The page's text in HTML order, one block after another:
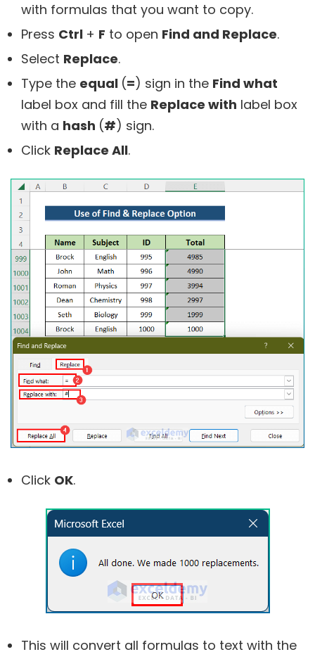
with formulas that you want to copy.
Press Ctrl + F to open Find and Replace.
Select Replace.
Type the equal (=) sign in the Find what
label box and fill the Replace with label box
with a hash (#) sign.
Click Replace All.
Click OK.
This will convert all formulas to text with the